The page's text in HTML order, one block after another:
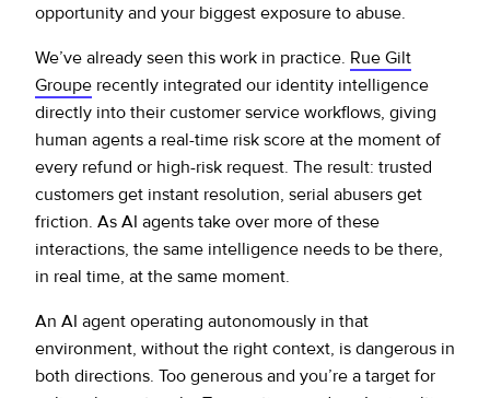
opportunity and your biggest exposure to abuse.
We’ve already seen this work in practice. Rue Gilt
Groupe recently integrated our identity intelligence
directly into their customer service workflows, giving
human agents a real-time risk score at the moment of
every refund or high-risk request. The result: trusted
customers get instant resolution, serial abusers get
friction. As AI agents take over more of these
interactions, the same intelligence needs to be there,
in real time, at the same moment.
An AI agent operating autonomously in that
environment, without the right context, is dangerous in
both directions. Too generous and you’re a target for